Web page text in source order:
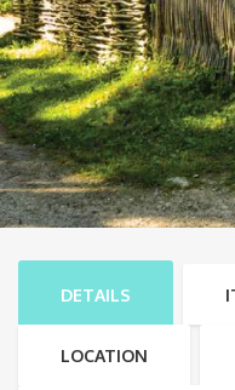
DETAILS
LOCATION